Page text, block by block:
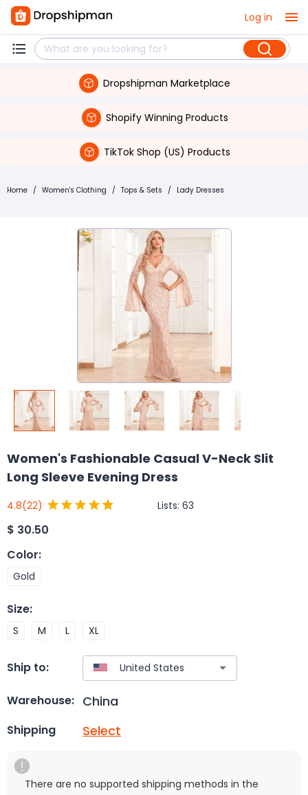
Log in
Dropshipman Marketplace
Shopify Winning Products
TikTok Shop (US) Products
Home / Women's Clothing / Tops & Sets / Lady Dresses
Women's Fashionable Casual V-Neck Slit
Long Sleeve Evening Dress
4.8(22) Lists: 63
$ 30.50
Color:
Gold
Size:
S M L XL
Ship to:
Warehouse: China
Shipping Select
There are no supported shipping methods in the